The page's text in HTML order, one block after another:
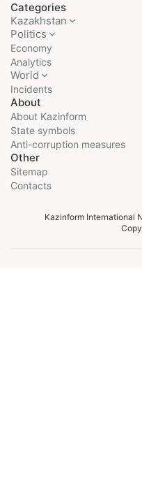
Categories
Kazakhstan
Politics
Economy
Analytics
World
Incidents
About
About Kazinform
State symbols
Anti-corruption measures
Other
Sitemap
Contacts
Kazinform International